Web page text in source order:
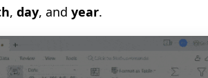
, day, and year.